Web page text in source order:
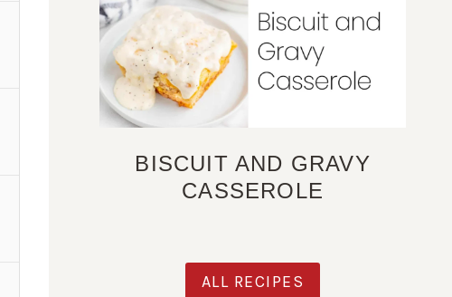
BISCUIT AND GRAVY
CASSEROLE
ALL RECIPES